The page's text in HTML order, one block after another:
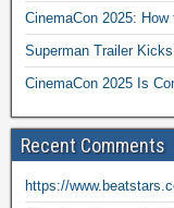
CinemaCon 2025:
Superman Trailer
CinemaCon 2025 Is
Recent Comments
https://